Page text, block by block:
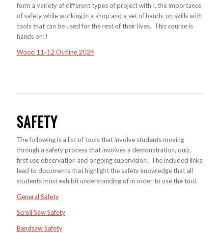
form a variety of different types of project with I, the importance
of safety while working in a shop and a set of hands-on skills with
tools that can be used for the rest of their lives. This course is
hands on!!
Wood 11-12 Outline 2024
SAFETY
The following is a list of tools that involve students moving
through a safety process that involves a demonstration, quiz,
first use observation and ongoing supervision. The included links
lead to documents that highlight the safety knowledge that all
students must exhibit understanding of in order to use the tool.
General Safety
Scroll Saw Safety
Bandsaw Safety